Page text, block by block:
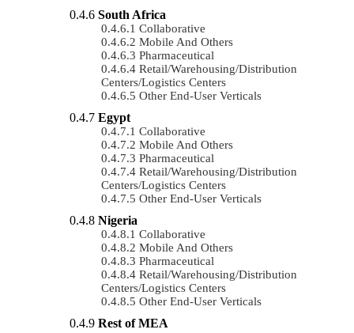
South Africa
Collaborative
Mobile And Others
Pharmaceutical
Retail/Warehousing/Distribution
Centers/Logistics Centers
Other End-User Verticals
Egypt
Collaborative
Mobile And Others
Pharmaceutical
Retail/Warehousing/Distribution
Centers/Logistics Centers
Other End-User Verticals
Nigeria
Collaborative
Mobile And Others
Pharmaceutical
Retail/Warehousing/Distribution
Centers/Logistics Centers
Other End-User Verticals
Rest of MEA